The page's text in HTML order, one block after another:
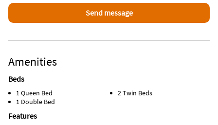
Amenities
Beds
1 Queen Bed
1 Double Bed
2 Twin Beds
Features